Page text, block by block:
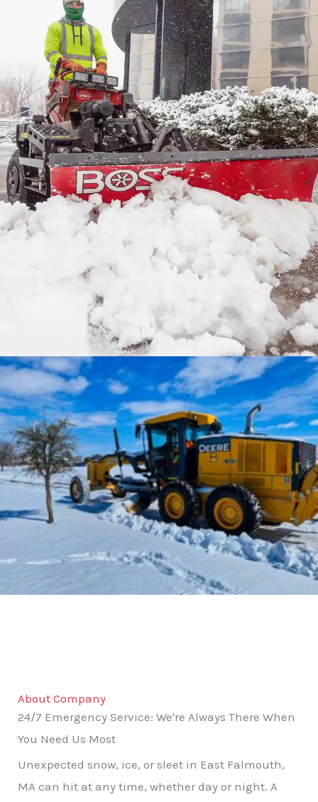
About Company
24/7 Emergency Service: We're Always There When
You Need Us Most
Unexpected snow, ice, or sleet in East Falmouth,
MA can hit at any time, whether day or night. A